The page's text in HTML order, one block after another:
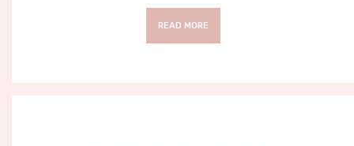
READ MORE
E
T